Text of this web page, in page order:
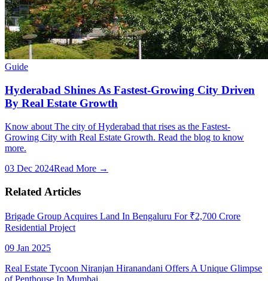
Guide
Hyderabad Shines As Fastest-Growing City Driven
By Real Estate Growth
Know about The city of Hyderabad that rises as the Fastest-
Growing City with Real Estate Growth. Read the blog to know
more.
03 Dec 2024Read More →
Related Articles
Brigade Group Acquires Land In Bengaluru For ₹2,700 Crore
Residential Project
09 Jan 2025
Real Estate Tycoon Niranjan Hiranandani Offers A Unique Glimpse